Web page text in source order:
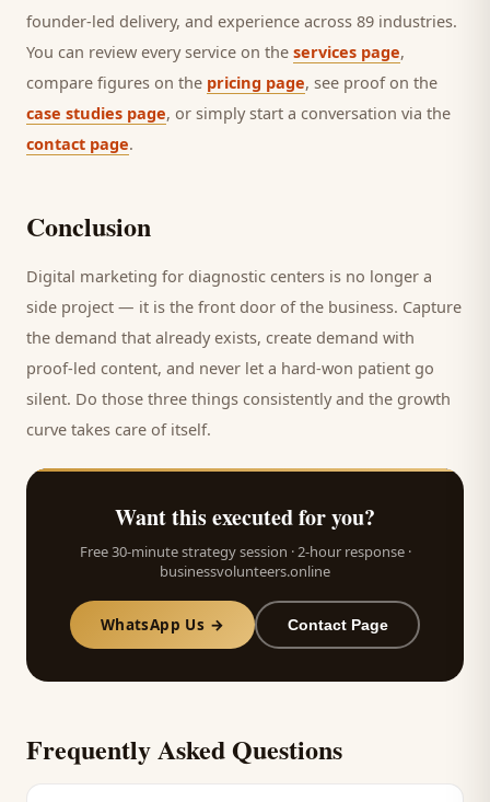
founder-led delivery, and experience across 89 industries.
You can review every service on the services page,
compare figures on the pricing page, see proof on the
case studies page, or simply start a conversation via the
contact page.
Conclusion
Digital marketing for diagnostic centers is no longer a
side project — it is the front door of the business. Capture
the demand that already exists, create demand with
proof-led content, and never let a hard-won patient go
silent. Do those three things consistently and the growth
curve takes care of itself.
Want this executed for you?
Free 30-minute strategy session · 2-hour response ·
businessvolunteers.online
WhatsApp Us → Contact Page
Frequently Asked Questions